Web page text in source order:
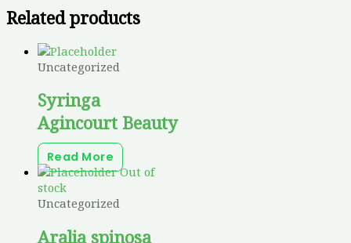
Related products
Uncategorized
Syringa
Agincourt Beauty
Read More
Out of
stock
Uncategorized
Aralia spinosa